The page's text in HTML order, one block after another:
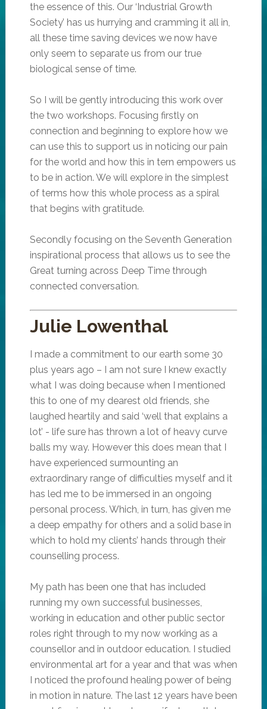
the essence of this. Our ‘Industrial Growth
Society’ has us hurrying and cramming it all in,
all these time saving devices we now have
only seem to separate us from our true
biological sense of time.
So I will be gently introducing this work over
the two workshops. Focusing firstly on
connection and beginning to explore how we
can use this to support us in noticing our pain
for the world and how this in tern empowers us
to be in action. We will explore in the simplest
of terms how this whole process as a spiral
that begins with gratitude.
Secondly focusing on the Seventh Generation
inspirational process that allows us to see the
Great turning across Deep Time through
connected conversation.
Julie Lowenthal
I made a commitment to our earth some 30
plus years ago – I am not sure I knew exactly
what I was doing because when I mentioned
this to one of my dearest old friends, she
laughed heartily and said ‘well that explains a
lot’ - life sure has thrown a lot of heavy curve
balls my way. However this does mean that I
have experienced surmounting an
extraordinary range of difficulties myself and it
has led me to be immersed in an ongoing
personal process. Which, in turn, has given me
a deep empathy for others and a solid base in
which to hold my clients’ hands through their
counselling process.
My path has been one that has included
running my own successful businesses,
working in education and other public sector
roles right through to my now working as a
counsellor and in outdoor education. I studied
environmental art for a year and that was when
I noticed the profound healing power of being
in motion in nature. The last 12 years have been